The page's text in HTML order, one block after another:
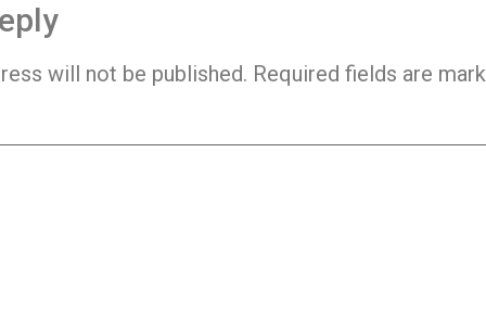
will not be published. Required fields are